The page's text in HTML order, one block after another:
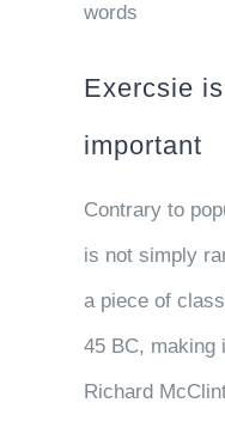
words
Exercsie
important
Contrary to
is not simply
a piece of
45 BC, making
Richard